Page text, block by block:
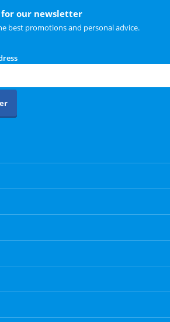
for our newsletter
best promotions and personal advice.